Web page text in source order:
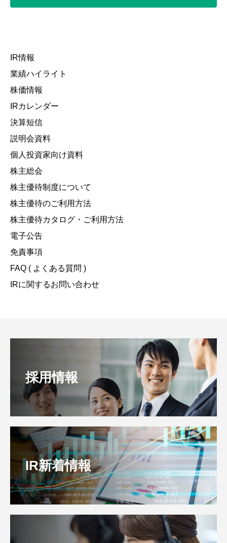
IR情報
業績ハイライト
株価情報
IRカレンダー
決算短信
説明会資料
個人投資家向け資料
株主総会
株主優待制度について
株主優待のご利用方法
株主優待カタログ・ご利用方法
電子公告
免責事項
FAQ ( よくある質問 )
IRに関するお問い合わせ
採用情報
IR新着情報